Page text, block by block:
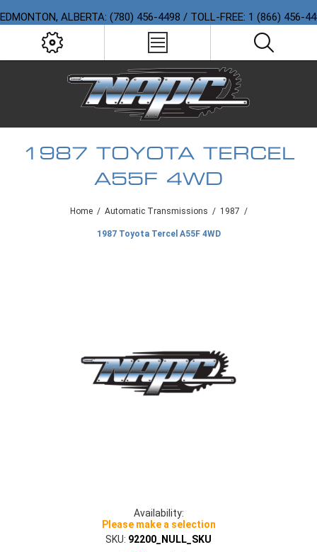
EDMONTON, ALBERTA: (780) 456-4498 / TOLL-FREE: 1 (866) 456-
1987 TOYOTA TERCEL
A55F 4WD
Home / Automatic Transmissions / 1987 /
1987 Toyota Tercel A55F 4WD
Availability:
Please make a selection
SKU: 92200_NULL_SKU